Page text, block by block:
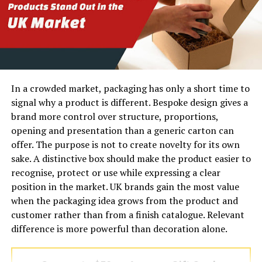
the asphalt or concrete arrives at the site. It starts with
soil evaluation, proper grading, and a meticulously
compacted base. Without this solid foundation, even the
most expensive top-layer materials will eventually
buckle, crack, and fail.
Rafferty Paving understands this fundamental truth.
Their team approaches every single project with a
thorough site assessment. They identify potential
drainage issues and soil instabilities that other
contractors might overlook. By addressing these hidden
challenges early on, Rafferty Paving ensures that the
finished surface remains smooth and resilient for
decades, rather than just a few seasons.
How Rafferty Paving Delivers
Unmatched Quality
In a crowded market, packaging has only a short time to
signal why a product is different. Bespoke design gives a
brand more control over structure, proportions,
opening and presentation than a generic carton can
offer. The purpose is not to create novelty for its own
sake. A distinctive box should make the product easier to
recognise, protect or use while expressing a clear
position in the market. UK brands gain the most value
when the packaging idea grows from the product and
customer rather than from a finish catalogue. Relevant
difference is more powerful than decoration alone.